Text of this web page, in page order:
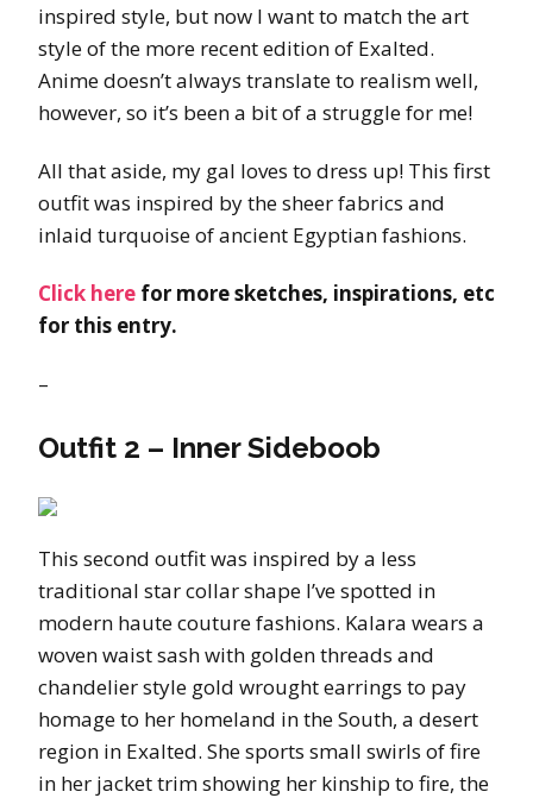
inspired style, but now I want to match the art
style of the more recent edition of Exalted.
Anime doesn’t always translate to realism well,
however, so it’s been a bit of a struggle for me!
All that aside, my gal loves to dress up! This first
outfit was inspired by the sheer fabrics and
inlaid turquoise of ancient Egyptian fashions.
Click here for more sketches, inspirations, etc
for this entry.
–
Outfit 2 – Inner Sideboob
This second outfit was inspired by a less
traditional star collar shape I’ve spotted in
modern haute couture fashions. Kalara wears a
woven waist sash with golden threads and
chandelier style gold wrought earrings to pay
homage to her homeland in the South, a desert
region in Exalted. She sports small swirls of fire
in her jacket trim showing her kinship to fire, the